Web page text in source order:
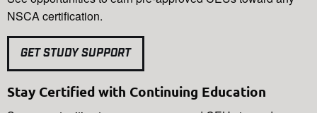
NSCA certification.
GET STUDY SUPPORT
Stay Certified with Continuing Education